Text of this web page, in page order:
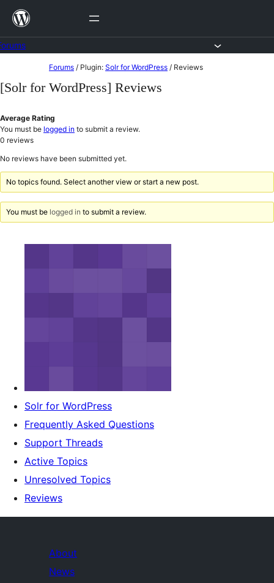
Skip
content
to
Forums / Plugin: Solr for WordPress / Reviews
[Solr for WordPress] Reviews
Average Rating
You must be logged in to submit a review.
0 reviews
No reviews have been submitted yet.
No topics found. Select another view or start a new post.
You must be logged in to submit a review.
Solr for WordPress
Frequently Asked Questions
Support Threads
Active Topics
Unresolved Topics
Reviews
About
News